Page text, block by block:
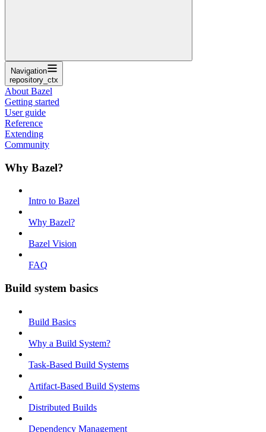
Navigation
repository_ctx
About Bazel
Getting started
User guide
Reference
Extending
Community
Why Bazel?
Intro to Bazel
Why Bazel?
Bazel Vision
FAQ
Build system basics
Build Basics
Why a Build System?
Task-Based Build Systems
Artifact-Based Build Systems
Distributed Builds
Dependency Management